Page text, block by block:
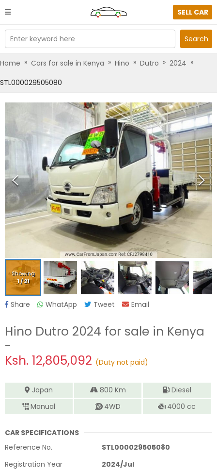
SELL CAR
Enter keyword here Search
Home » Cars for sale in Kenya » Hino » Dutro » 2024 »
STL000029505080
Showing
1/21
Share WhatApp Tweet Email
Hino Dutro 2024 for sale in Kenya
-
Ksh. 12,805,092 (Duty not paid)
Japan 800 Km
Diesel
Manual
4WD 4000 cc
CAR SPECIFICATIONS
Reference No.
STL000029505080
Registration Year
2024/Jul